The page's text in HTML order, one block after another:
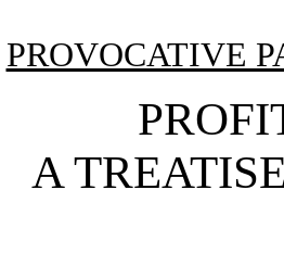
PROVOCATIVE
A